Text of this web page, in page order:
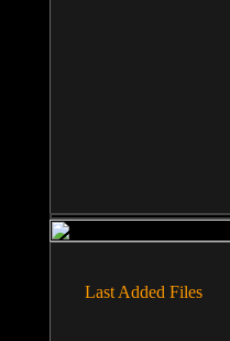
Last Added Files